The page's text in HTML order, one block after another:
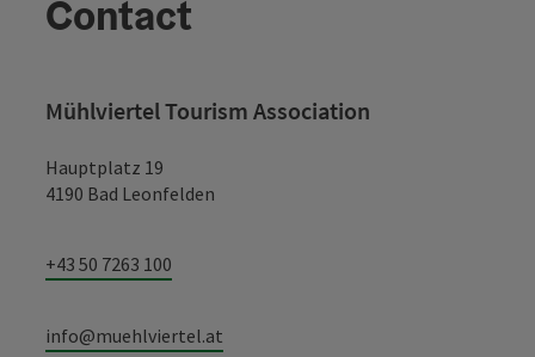
Contact
Mühlviertel Tourism Association
Hauptplatz 19
4190 Bad Leonfelden
+43 50 7263 100
info@muehlviertel.at